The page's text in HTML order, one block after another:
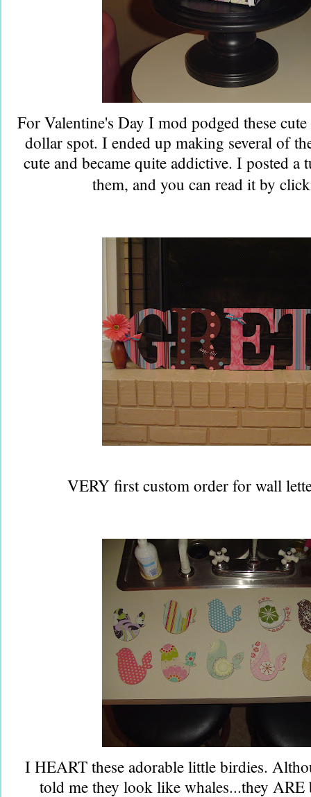
For Valentine's Day I mod podged these
dollar spot. I ended up making several of
cute and became quite addictive. I posted
them, and you can read it by
VERY first custom order for wall
I HEART these adorable little birdies.
told me they look like whales...they